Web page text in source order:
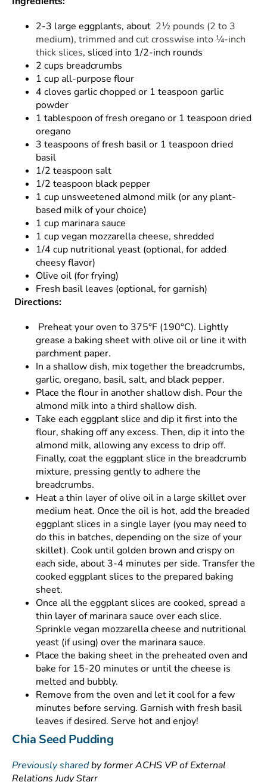
2-3 large eggplants, about 2½ pounds (2 to 3
medium), trimmed and cut crosswise into ¼-inch
thick slices, sliced into 1/2-inch rounds
2 cups breadcrumbs
1 cup all-purpose flour
4 cloves garlic chopped or 1 teaspoon garlic
powder
1 tablespoon of fresh oregano or 1 teaspoon dried
oregano
3 teaspoons of fresh basil or 1 teaspoon dried
basil
1/2 teaspoon salt
1/2 teaspoon black pepper
1 cup unsweetened almond milk (or any plant-
based milk of your choice)
1 cup marinara sauce
1 cup vegan mozzarella cheese, shredded
1/4 cup nutritional yeast (optional, for added
cheesy flavor)
Olive oil (for frying)
Fresh basil leaves (optional, for garnish)
Directions:
Preheat your oven to 375°F (190°C). Lightly
grease a baking sheet with olive oil or line it with
parchment paper.
In a shallow dish, mix together the breadcrumbs,
garlic, oregano, basil, salt, and black pepper.
Place the flour in another shallow dish. Pour the
almond milk into a third shallow dish.
Take each eggplant slice and dip it first into the
flour, shaking off any excess. Then, dip it into the
almond milk, allowing any excess to drip off.
Finally, coat the eggplant slice in the breadcrumb
mixture, pressing gently to adhere the
breadcrumbs.
Heat a thin layer of olive oil in a large skillet over
medium heat. Once the oil is hot, add the breaded
eggplant slices in a single layer (you may need to
do this in batches, depending on the size of your
skillet). Cook until golden brown and crispy on
each side, about 3-4 minutes per side. Transfer the
cooked eggplant slices to the prepared baking
sheet.
Once all the eggplant slices are cooked, spread a
thin layer of marinara sauce over each slice.
Sprinkle vegan mozzarella cheese and nutritional
yeast (if using) over the marinara sauce.
Place the baking sheet in the preheated oven and
bake for 15-20 minutes or until the cheese is
melted and bubbly.
Remove from the oven and let it cool for a few
minutes before serving. Garnish with fresh basil
leaves if desired. Serve hot and enjoy!
Chia Seed Pudding
Previously sharedby former ACHS VP of External
Relations Judy Starr